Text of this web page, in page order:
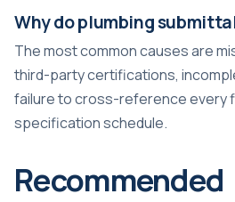
Why do plumbing
The most common causes are
third-party certifications,
failure to cross-reference every
specification schedule.
Recommended